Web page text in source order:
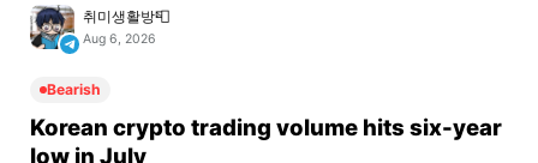
취미생활방📮
Aug 6, 2026
Bearish
Korean crypto trading volume hits six-year
low in July